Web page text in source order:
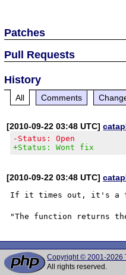
Patches
Pull Requests
History
All Comments
[2010-09-22 03:48 UTC]
-Status: Open
+Status: Wont fix
[2010-09-22 03:48 UTC]
If it times out, it's a
Copyright © 2001-2026
All rights reserved.